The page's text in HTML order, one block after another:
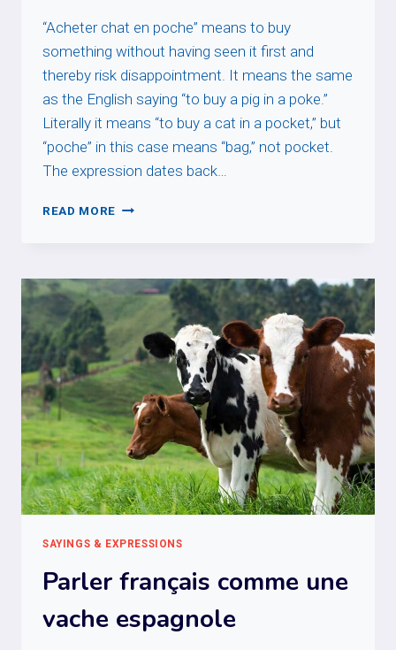
“Acheter chat en poche” means to buy
something without having seen it first and
thereby risk disappointment. It means the same
as the English saying “to buy a pig in a poke.”
Literally it means “to buy a cat in a pocket,” but
“poche” in this case means “bag,” not pocket.
The expression dates back…
READ MORE ACHETER
SAYINGS & EXPRESSIONS
Parler français comme une
vache espagnole